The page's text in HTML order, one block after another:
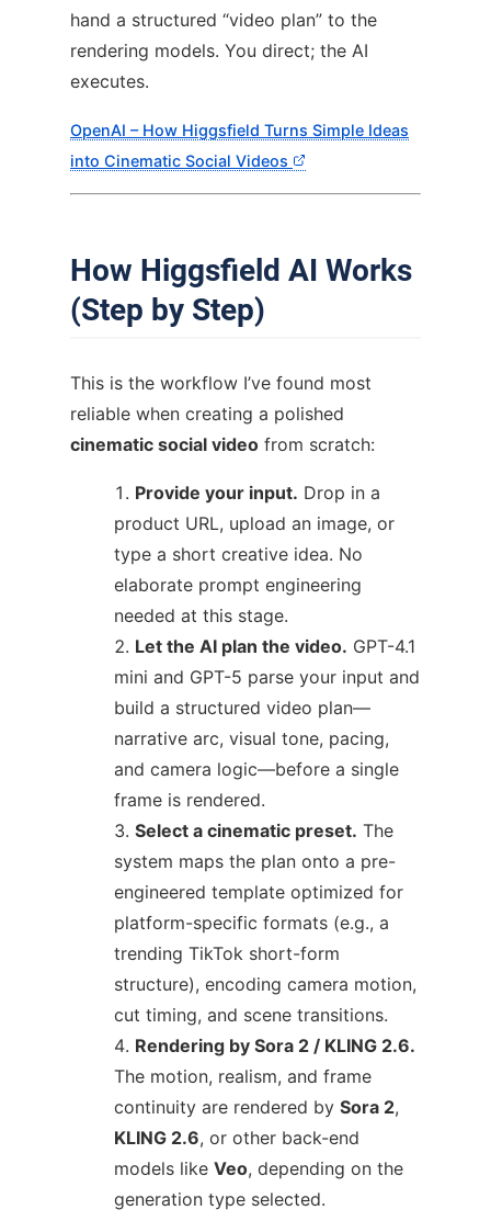
hand a structured “video plan” to the
rendering models. You direct; the AI
executes.
OpenAI – How Higgsfield Turns Simple Ideas
into Cinematic Social Videos
How Higgsfield AI Works
(Step by Step)
This is the workflow I’ve found most
reliable when creating a polished
cinematic social video from scratch:
Provide your input. Drop in a
product URL, upload an image, or
type a short creative idea. No
elaborate prompt engineering
needed at this stage.
Let the AI plan the video. GPT-4.1
mini and GPT-5 parse your input and
build a structured video plan—
narrative arc, visual tone, pacing,
and camera logic—before a single
frame is rendered.
Select a cinematic preset. The
system maps the plan onto a pre-
engineered template optimized for
platform-specific formats (e.g., a
trending TikTok short-form
structure), encoding camera motion,
cut timing, and scene transitions.
Rendering by Sora 2 / KLING 2.6.
The motion, realism, and frame
continuity are rendered by Sora 2,
KLING 2.6, or other back-end
models like Veo, depending on the
generation type selected.